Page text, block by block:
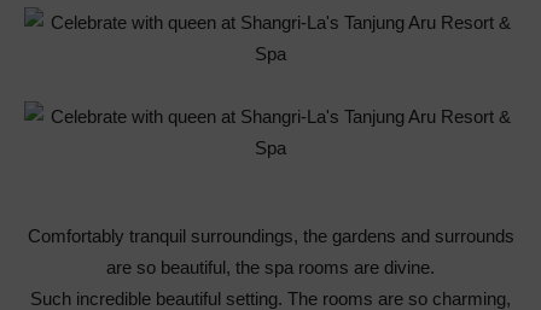
Comfortably tranquil surroundings, the gardens and surrounds
are so beautiful, the spa rooms are divine.
Such incredible beautiful setting. The rooms are so charming,